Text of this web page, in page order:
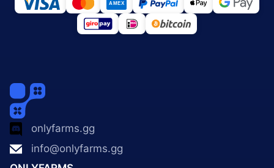
onlyfarms.gg
info@onlyfarms.gg